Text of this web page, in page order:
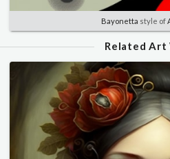
Bayonetta style of
Related Art